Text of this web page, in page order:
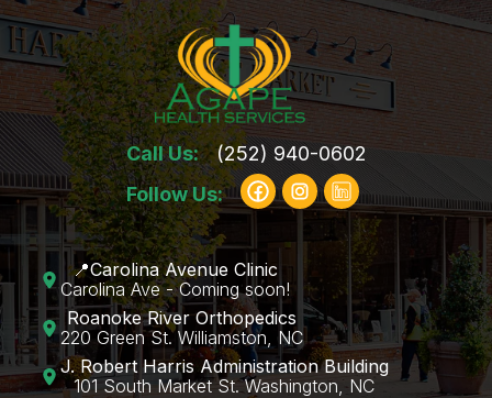
Call Us:
(252) 940-0602
Follow Us:
📍Carolina Avenue Clinic
Carolina Ave - Coming soon!
Roanoke River Orthopedics
220 Green St. Williamston, NC
J. Robert Harris Administration Building
101 South Market St. Washington, NC